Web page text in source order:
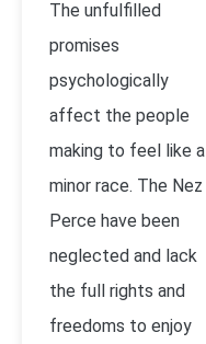
The unfulfilled
promises
psychologically
affect the people
making to feel like a
minor race. The Nez
Perce have been
neglected and lack
the full rights and
freedoms to enjoy